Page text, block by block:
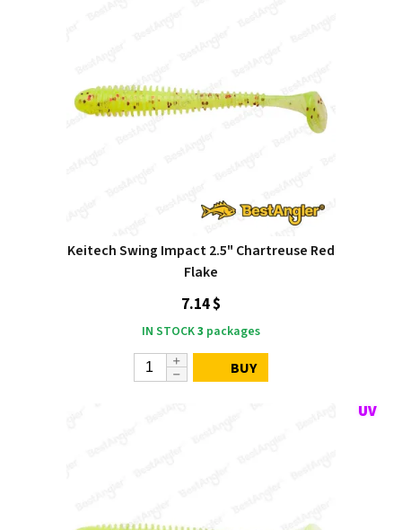
Keitech Swing Impact 2.5" Chartreuse Red
Flake
7.14 $
IN STOCK3 packages
BUY